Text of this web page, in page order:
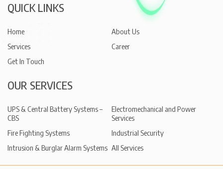
QUICK LINKS
Home
About Us
Services
Career
Get In Touch
OUR SERVICES
UPS & Central Battery Systems –
CBS
Electromechanical and Power
Services
Fire Fighting Systems
Industrial Security
Intrusion & Burglar Alarm Systems All Services